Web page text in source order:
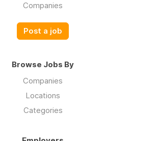
Companies
Post a job
Browse Jobs By
Companies
Locations
Categories